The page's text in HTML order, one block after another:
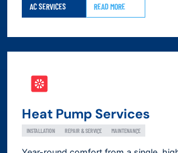
AC SERVICES READ MORE
Heat Pump Services
INSTALLATION REPAIR & SERVICE MAINTENANCE